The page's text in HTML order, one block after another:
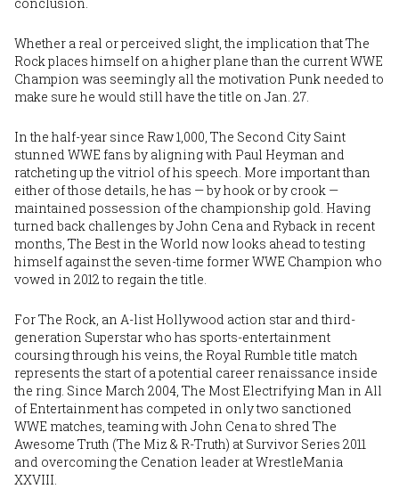
Whether a real or perceived slight, the implication that The
Rock places himself on a higher plane than the current WWE
Champion was seemingly all the motivation Punk needed to
make sure he would still have the title on Jan. 27.
In the half-year since Raw 1,000, The Second City Saint
stunned WWE fans by aligning with Paul Heyman and
ratcheting up the vitriol of his speech. More important than
either of those details, he has — by hook or by crook —
maintained possession of the championship gold. Having
turned back challenges by John Cena and Ryback in recent
months, The Best in the World now looks ahead to testing
himself against the seven-time former WWE Champion who
vowed in 2012 to regain the title.
For The Rock, an A-list Hollywood action star and third-
generation Superstar who has sports-entertainment
coursing through his veins, the Royal Rumble title match
represents the start of a potential career renaissance inside
the ring. Since March 2004, The Most Electrifying Man in All
of Entertainment has competed in only two sanctioned
WWE matches, teaming with John Cena to shred The
Awesome Truth (The Miz & R-Truth) at Survivor Series 2011
and overcoming the Cenation leader at WrestleMania
XXVIII.